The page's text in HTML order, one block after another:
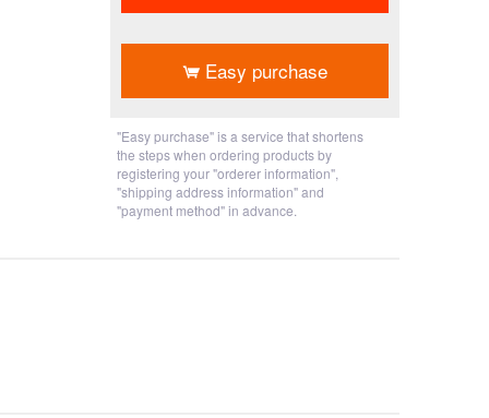
Easy purchase
"Easy purchase" is a service that shortens
the steps when ordering products by
registering your "orderer information",
"shipping address information" and
"payment method" in advance.